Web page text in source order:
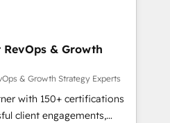
digitale et des
de méthodologie RevOps
commerciales et
synchronisation API,
les visiteurs en
RevOps & Growth
& Growth Strategy Experts
with 150+ certifications
client engagements,